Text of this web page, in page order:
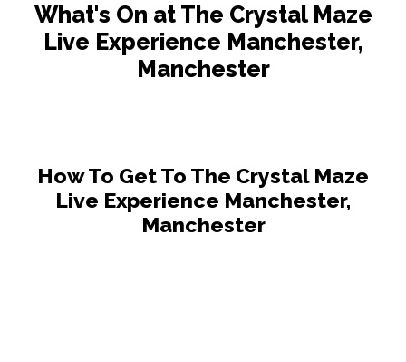
What's On at The Crystal Maze
Live Experience Manchester,
Manchester
How To Get To The Crystal Maze
Live Experience Manchester,
Manchester